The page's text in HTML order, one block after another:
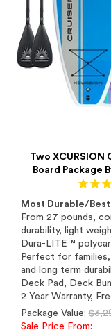
Two XCURSION
Board Package
Most Durable/Best
From 27 pounds,
durability, light
Dura-LITE™
Perfect for
and long term
Deck Pad, Deck
2 Year Warranty,
Package Value:
Sale Price From: